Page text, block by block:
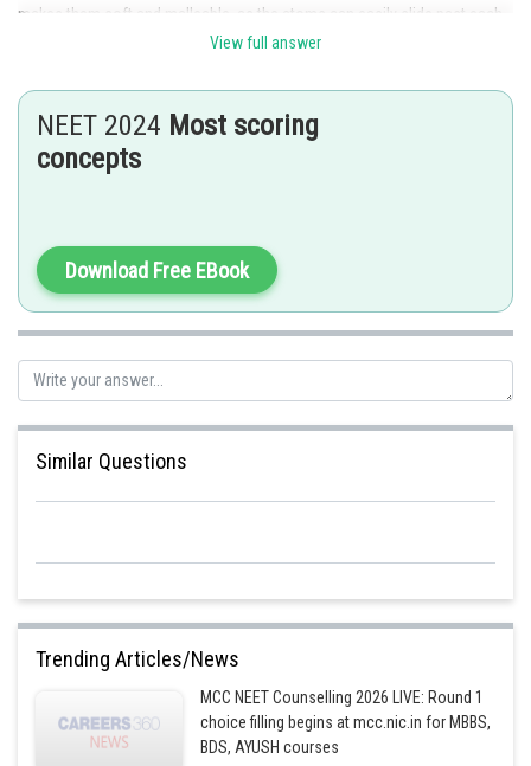
makes them soft and malleable, as the atoms can easily slide past each
other when subjected to stress. Additionally, they have low melting
Posted by
Gautam harsolia
View full answer
NEET 2024 Most scoring
concepts
Download Free EBook
Similar Questions
Trending Articles/News
MCC NEET Counselling 2026 LIVE: Round 1
choice filling begins at mcc.nic.in for MBBS,
BDS, AYUSH courses